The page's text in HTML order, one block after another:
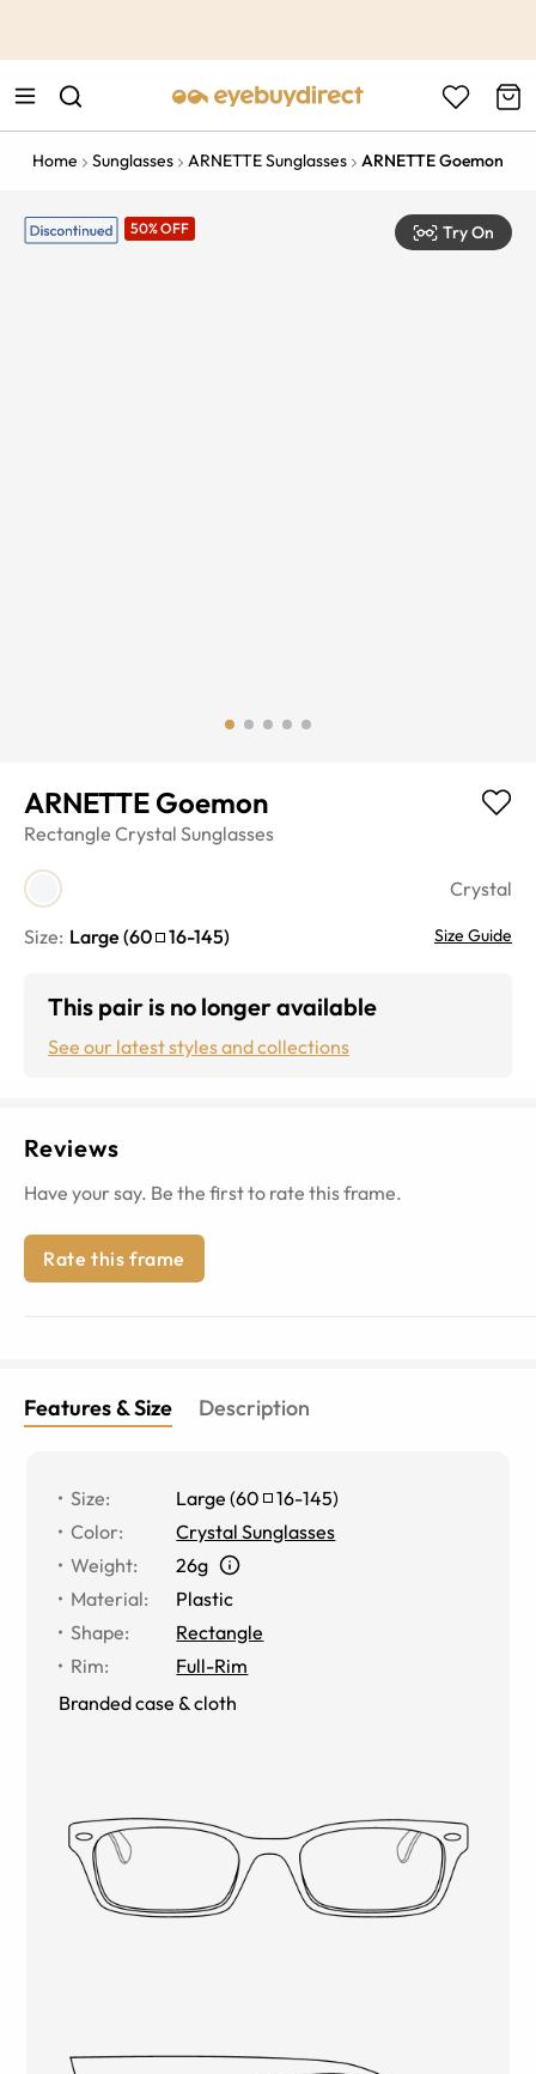
Home Sunglasses ARNETTE Sunglasses ARNETTE Goemon
50% OFF Try On
ARNETTE Goemon
Rectangle Crystal Sunglasses
Crystal
Size: Large (60 16-145) Size Guide
This pair is no longer available
See our latest styles and collections
Reviews
Have your say. Be the first to rate this frame.
Rate this frame
Features & Size Description
Size: Large (60 16-145)
Color:
Crystal Sunglasses
Weight:
26g
Material:
Plastic
Shape:
Rectangle
Rim:
Full-Rim
Branded case & cloth